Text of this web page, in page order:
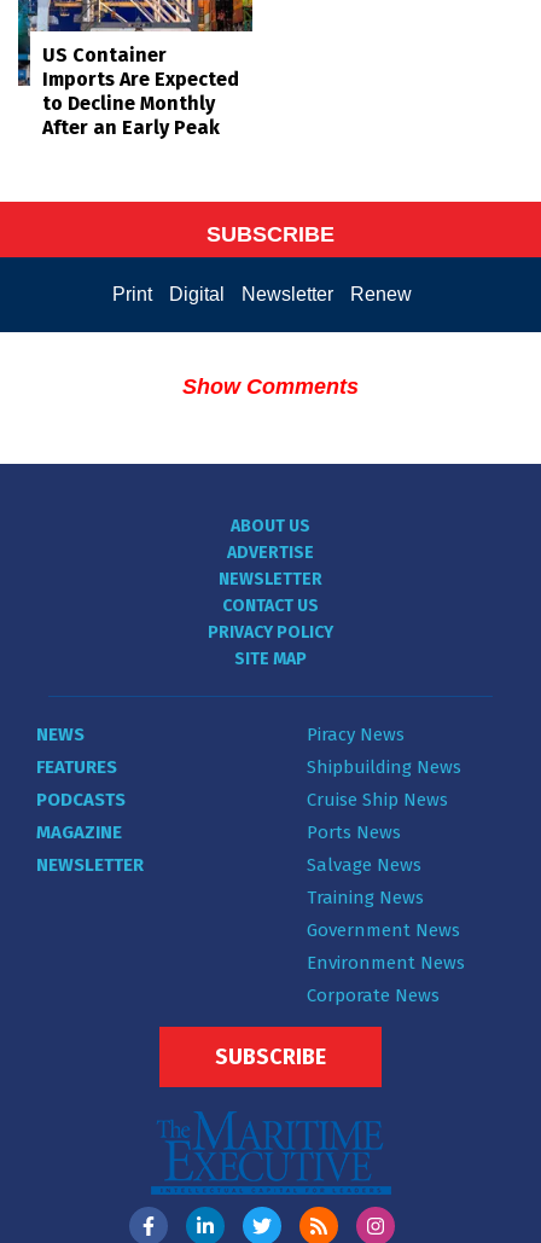
US Container
Imports Are Expected
to Decline Monthly
After an Early Peak
SUBSCRIBE
Print Digital Newsletter Renew
Show Comments
ABOUT US
ADVERTISE
NEWSLETTER
CONTACT US
PRIVACY POLICY
SITE MAP
NEWS
FEATURES
PODCASTS
MAGAZINE
NEWSLETTER
Piracy News
Shipbuilding News
Cruise Ship News
Ports News
Salvage News
Training News
Government News
Environment News
Corporate News
SUBSCRIBE